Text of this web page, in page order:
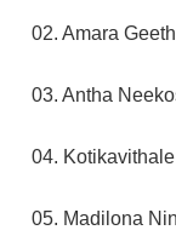
02. Amara
03. Antha
04.
05. Madilona